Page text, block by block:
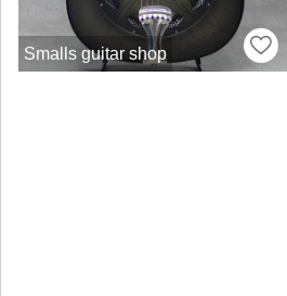
Smalls guitar shop